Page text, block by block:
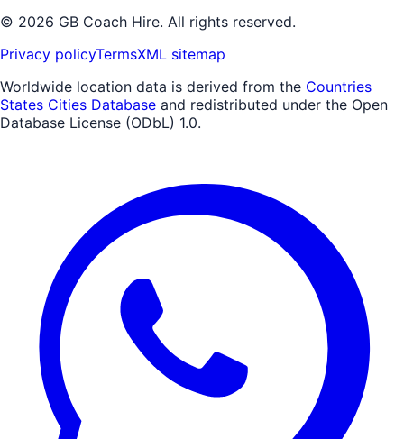
© 2026 GB Coach Hire. All rights reserved.
Privacy policyTermsXML sitemap
Worldwide location data is derived from the Countries
States Cities Database and redistributed under the Open
Database License (ODbL) 1.0.